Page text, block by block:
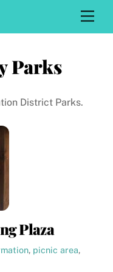
Parks
District Parks.
Plaza
, picnic area,